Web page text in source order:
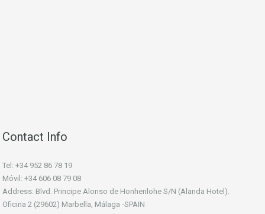
Contact Info
Tel: +34 952 86 78 19
Móvil: +34 606 08 79 08
Address: Blvd. Principe Alonso de Honhenlohe S/N (Alanda Hotel).
Oficina 2 (29602) Marbella, Málaga -SPAIN